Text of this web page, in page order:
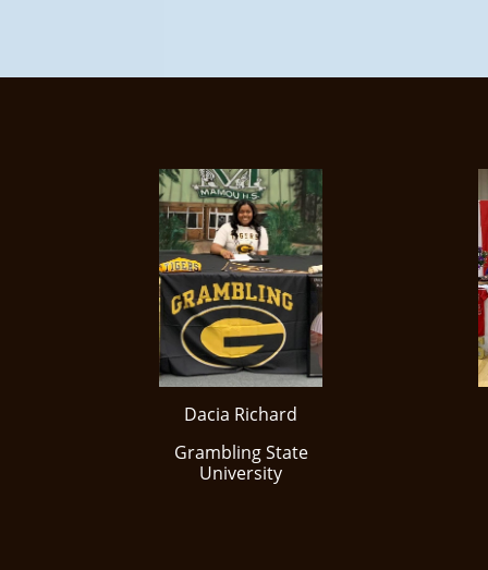
Dacia Richard
​Grambling State
University